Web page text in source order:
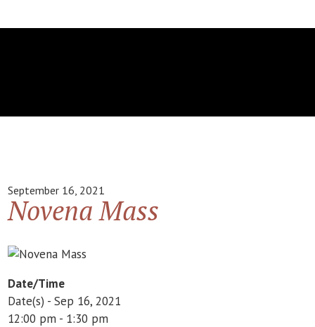
September 16, 2021
Novena Mass
Date/Time
Date(s) - Sep 16, 2021
12:00 pm - 1:30 pm